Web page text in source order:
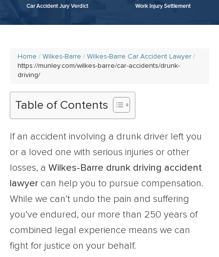
Home Wilkes-Barre
Wilkes-Barre Car Accident Lawyer
https://munley.com/wilkes-barre/car-accidents/drunk-
driving/
Table of Contents
If an accident involving a drunk driver left you
or a loved one with serious injuries or other
losses, a Wilkes-Barre drunk driving accident
lawyer can help you to pursue compensation.
While we can’t undo the pain and suffering
you’ve endured, our more than 250 years of
combined legal experience means we can
fight for justice on your behalf.